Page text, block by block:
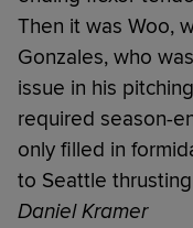
Then it was Woo,
Gonzales, who
issue in his
required season-
only filled in
to Seattle
Daniel Kramer